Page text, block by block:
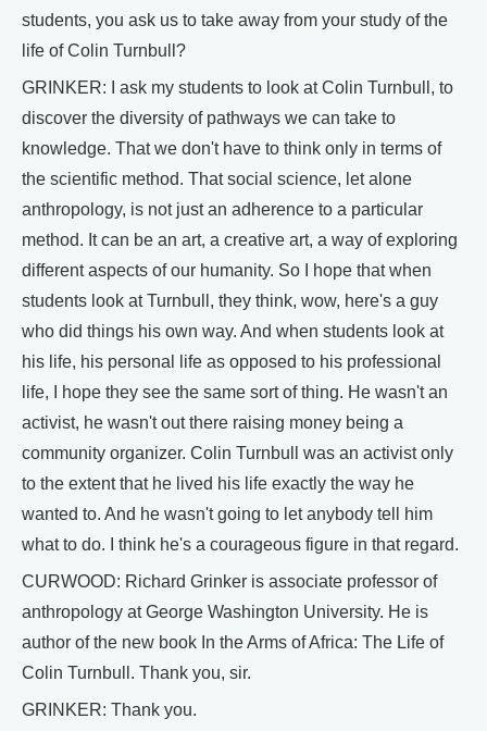
students, you ask us to take away from your study of the
life of Colin Turnbull?
GRINKER: I ask my students to look at Colin Turnbull, to
discover the diversity of pathways we can take to
knowledge. That we don't have to think only in terms of
the scientific method. That social science, let alone
anthropology, is not just an adherence to a particular
method. It can be an art, a creative art, a way of exploring
different aspects of our humanity. So I hope that when
students look at Turnbull, they think, wow, here's a guy
who did things his own way. And when students look at
his life, his personal life as opposed to his professional
life, I hope they see the same sort of thing. He wasn't an
activist, he wasn't out there raising money being a
community organizer. Colin Turnbull was an activist only
to the extent that he lived his life exactly the way he
wanted to. And he wasn't going to let anybody tell him
what to do. I think he's a courageous figure in that regard.
CURWOOD: Richard Grinker is associate professor of
anthropology at George Washington University. He is
author of the new book In the Arms of Africa: The Life of
Colin Turnbull. Thank you, sir.
GRINKER: Thank you.